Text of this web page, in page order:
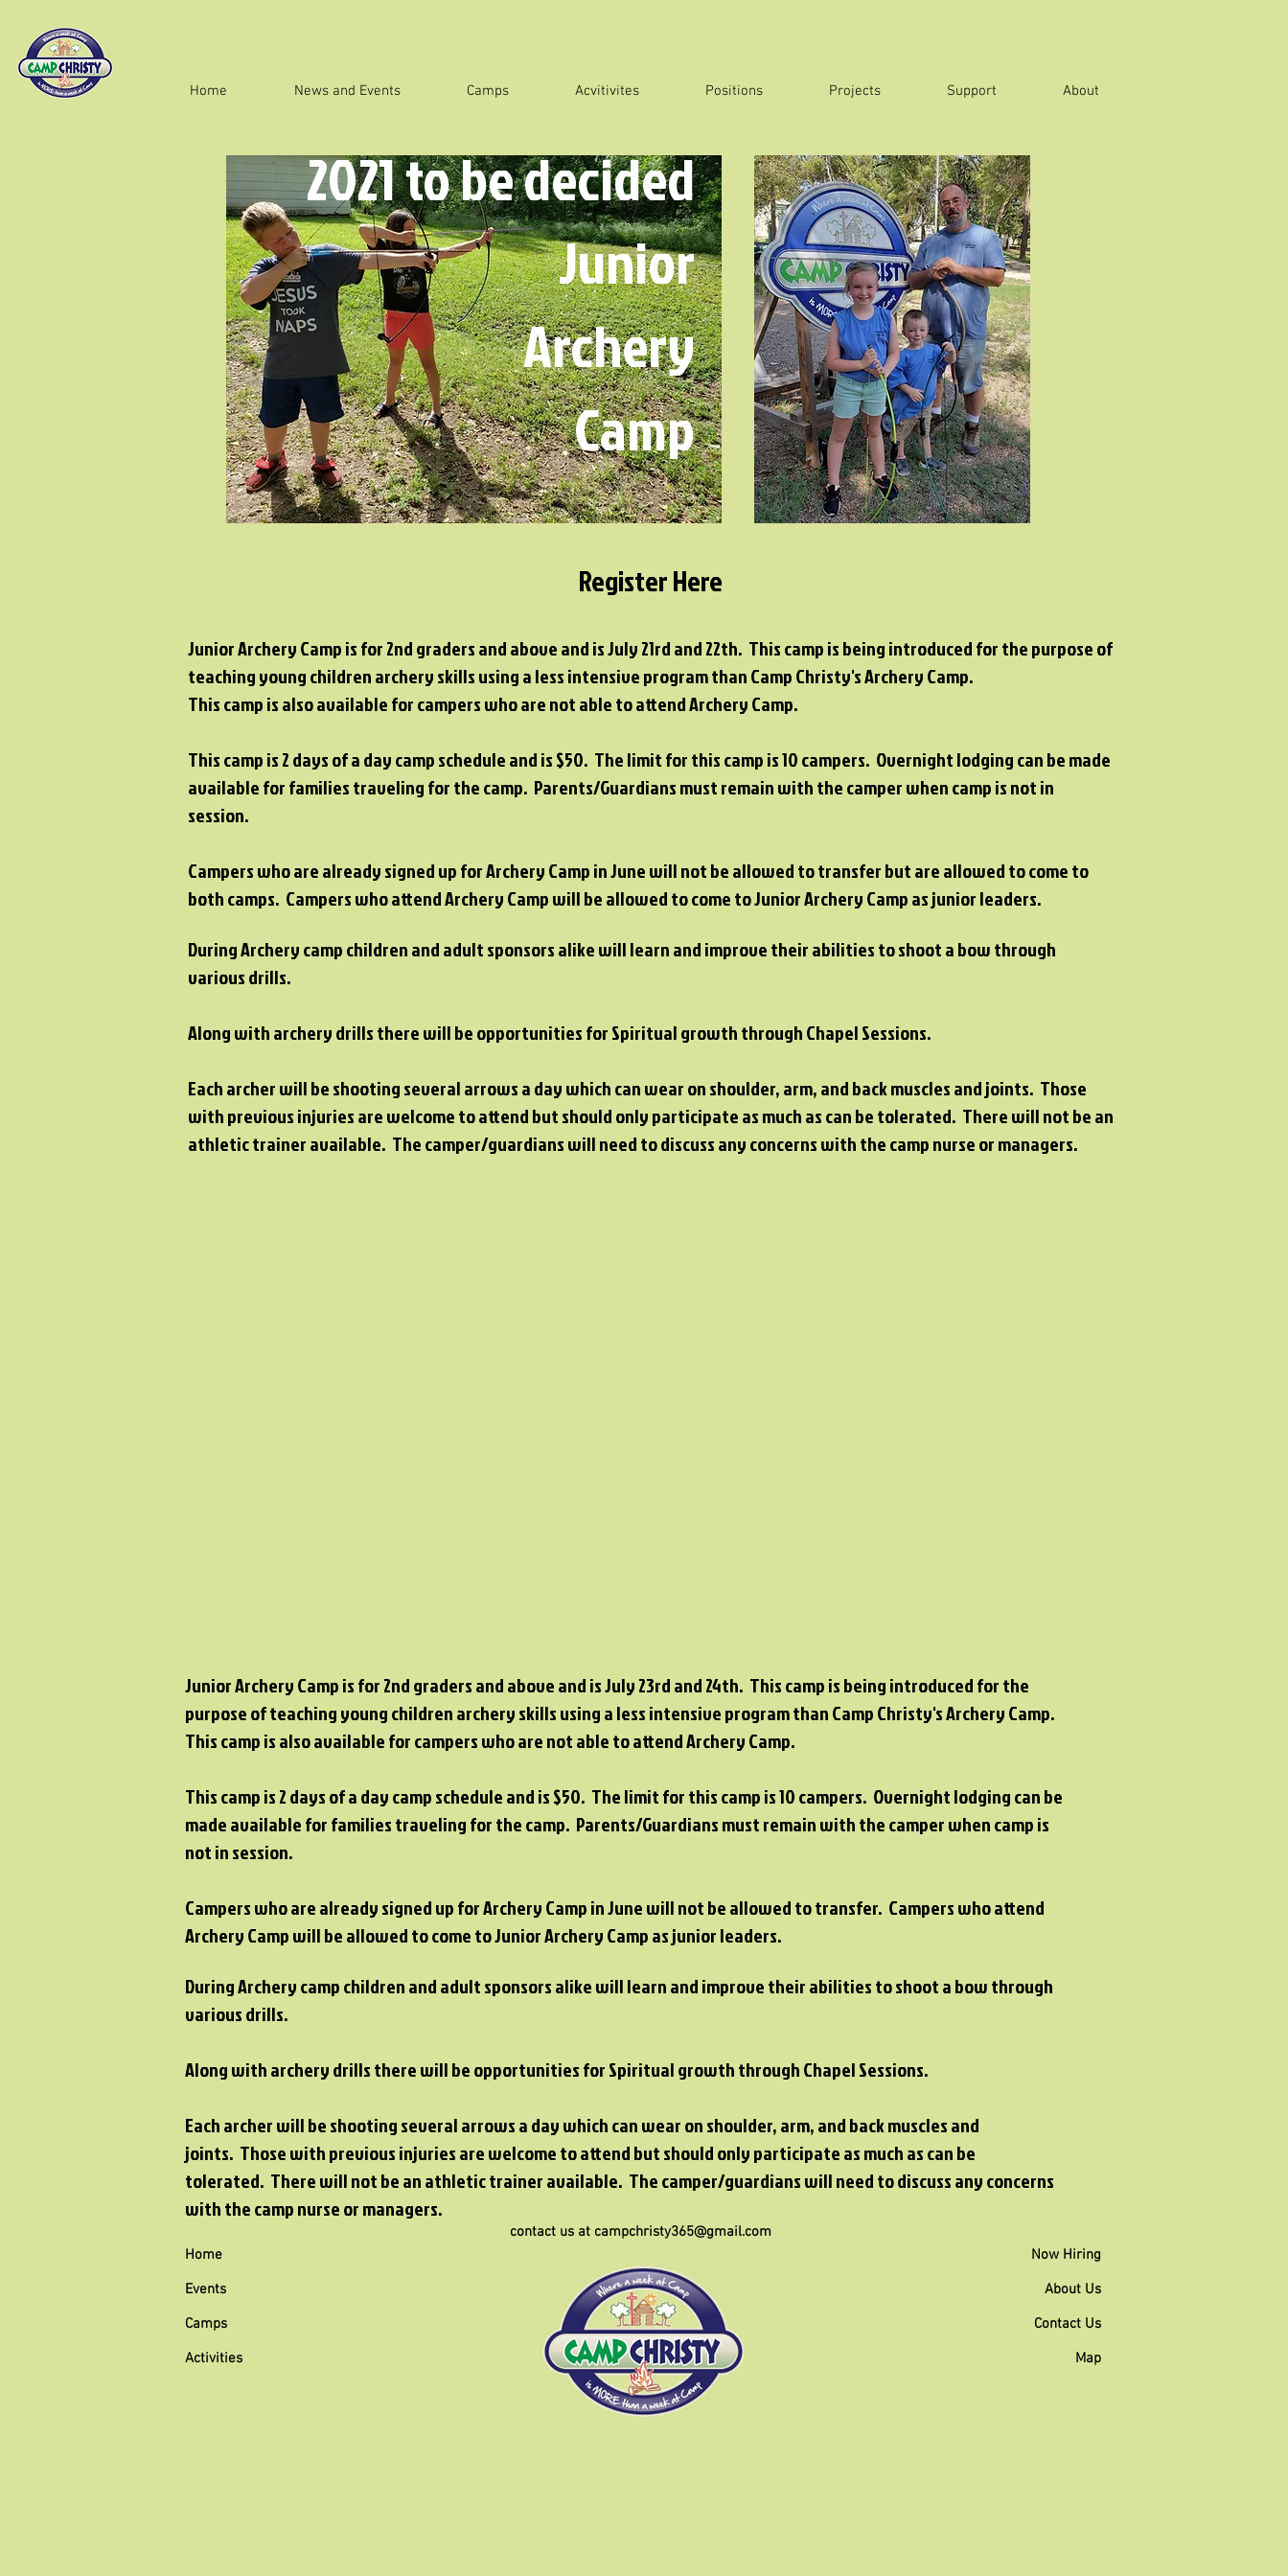
Home News and Events Camps Acvitivites Positions Projects Support About
2021 to be decided
Junior
Archery
Camp
Register Here
Junior Archery Camp is for 2nd graders and above and is July 21rd and 22th. This camp is being introduced for the purpose of
teaching young children archery skills using a less intensive program than Camp Christy's Archery Camp.
This camp is also available for campers who are not able to attend Archery Camp.
This camp is 2 days of a day camp schedule and is $50. The limit for this camp is 10 campers. Overnight lodging can be made
available for families traveling for the camp. Parents/Guardians must remain with the camper when camp is not in
session.
Campers who are already signed up for Archery Camp in June will not be allowed to transfer but are allowed to come to
both camps. Campers who attend Archery Camp will be allowed to come to Junior Archery Camp as junior leaders.
During Archery camp children and adult sponsors alike will learn and improve their abilities to shoot a bow through
various drills.
Along with archery drills there will be opportunities for Spiritual growth through Chapel Sessions.
Each archer will be shooting several arrows a day which can wear on shoulder, arm, and back muscles and joints. Those
with previous injuries are welcome to attend but should only participate as much as can be tolerated. There will not be an
athletic trainer available. The camper/guardians will need to discuss any concerns with the camp nurse or managers.
Junior Archery Camp is for 2nd graders and above and is July 23rd and 24th. This camp is being introduced for the
purpose of teaching young children archery skills using a less intensive program than Camp Christy's Archery Camp.
This camp is also available for campers who are not able to attend Archery Camp.
This camp is 2 days of a day camp schedule and is $50. The limit for this camp is 10 campers. Overnight lodging can be
made available for families traveling for the camp. Parents/Guardians must remain with the camper when camp is
not in session.
Campers who are already signed up for Archery Camp in June will not be allowed to transfer. Campers who attend
Archery Camp will be allowed to come to Junior Archery Camp as junior leaders.
During Archery camp children and adult sponsors alike will learn and improve their abilities to shoot a bow through
various drills.
Along with archery drills there will be opportunities for Spiritual growth through Chapel Sessions.
Each archer will be shooting several arrows a day which can wear on shoulder, arm, and back muscles and
joints. Those with previous injuries are welcome to attend but should only participate as much as can be
tolerated. There will not be an athletic trainer available. The camper/guardians will need to discuss any concerns
with the camp nurse or managers.
contact us at campchristy365@gmail.com
Home
Events
Camps
Activities
Now Hiring
About Us
Contact Us
Map